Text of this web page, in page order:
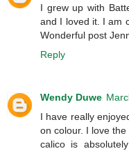
I grew up with
and I loved it. I am
Wonderful post
Reply
Wendy Duwe
I have really
on colour. I love
calico is